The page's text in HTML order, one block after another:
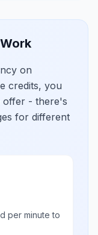
on
credits, you
offer - there's
for different
per minute to